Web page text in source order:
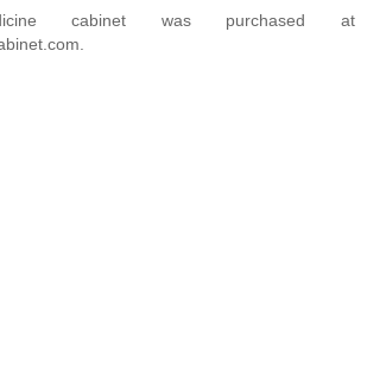
cabinet was purchased at